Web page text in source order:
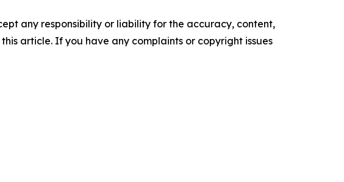
any responsibility or liability for the accuracy, content,
article. If you have any complaints or copyright issues